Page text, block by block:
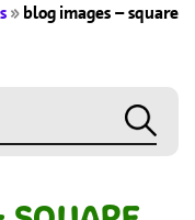
»blog images – square